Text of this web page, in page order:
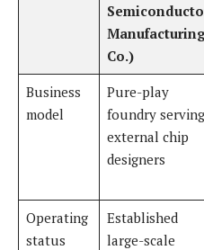
Co.)
Business
model
Pure-play
foundry serving
external chip
designers
Operating
status
Established
large-scale